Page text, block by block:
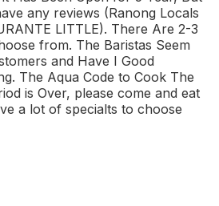
any reviews (Ranong Locals
LITTLE). There Are 2-3
from. The Baristas Seem
and Have I Good
The Aqua Code to Cook The
is Over, please come and eat
a lot of specialts to choose